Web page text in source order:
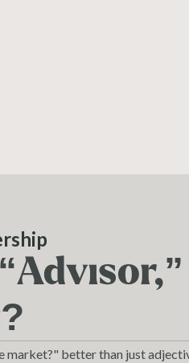
market?" better than just